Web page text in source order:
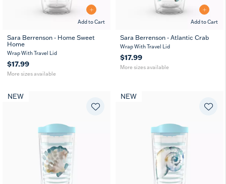
Add to Cart
16
Sara Berrenson - Home Sweet
Home
Wrap With Travel Lid
$17.99
More sizes available
Add to Cart
16
oz
24
Sara Berrenson - Atlantic Crab
Wrap With Travel Lid
$17.99
More sizes available
NEW NEW